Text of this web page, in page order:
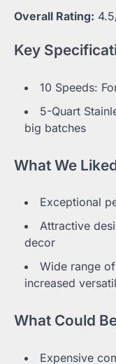
Overall Rating:
Key
10 Speeds:
5-Quart
big batches
What We
Exceptional
Attractive
decor
Wide range
increased
What Could
Expensive